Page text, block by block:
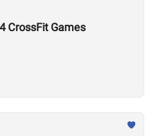
CrossFit Games